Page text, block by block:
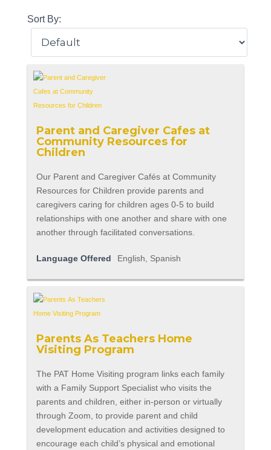
Sort By:
Parent and Caregiver Cafes at
Community Resources for
Children
Our Parent and Caregiver Cafés at Community
Resources for Children provide parents and
caregivers caring for children ages 0-5 to build
relationships with one another and share with one
another through facilitated conversations.
Language Offered English, Spanish
Parents As Teachers Home
Visiting Program
The PAT Home Visiting program links each family
with a Family Support Specialist who visits the
parents and children, either in-person or virtually
through Zoom, to provide parent and child
development education and activities designed to
encourage each child’s physical and emotional